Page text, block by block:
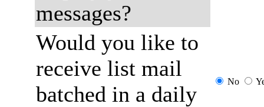
messages?
Would you like to
receive list mail
batched in a daily
No